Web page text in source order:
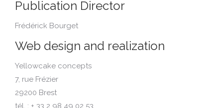
Publication Director
Frédérick Bourget
Web design and realization
Yellowcake concepts
7, rue Frézier
29200 Brest
tél. : + 33 2 98 49 02 53